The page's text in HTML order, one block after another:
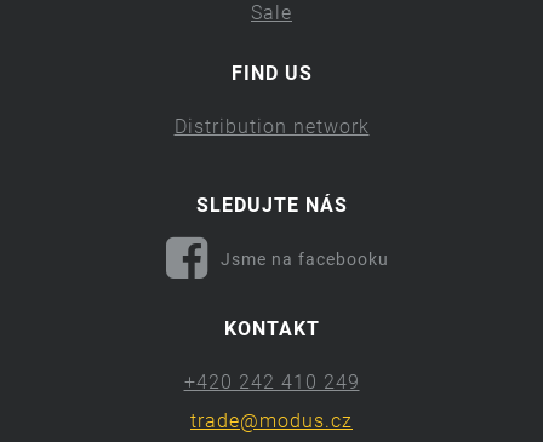
Sale
FIND US
Distribution network
SLEDUJTE NÁS
Jsme na facebooku
KONTAKT
+420 242 410 249
trade@modus.cz